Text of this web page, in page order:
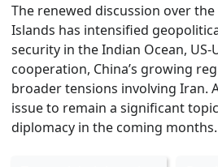
The renewed discussion over
Islands has intensified
security in the Indian Ocean, US-
cooperation, China’s growing
broader tensions involving Iran.
issue to remain a significant
diplomacy in the coming months.